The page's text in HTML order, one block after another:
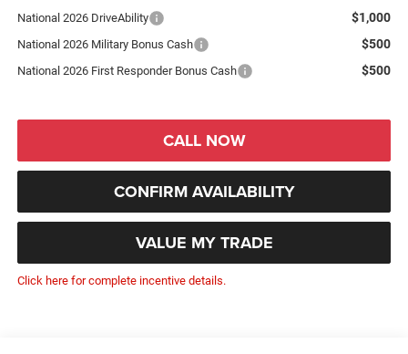
National 2026 DriveAbility $1,000
National 2026 Military Bonus Cash $500
National 2026 First Responder Bonus Cash $500
CALL NOW
CONFIRM AVAILABILITY
VALUE MY TRADE
Click here for complete incentive details.